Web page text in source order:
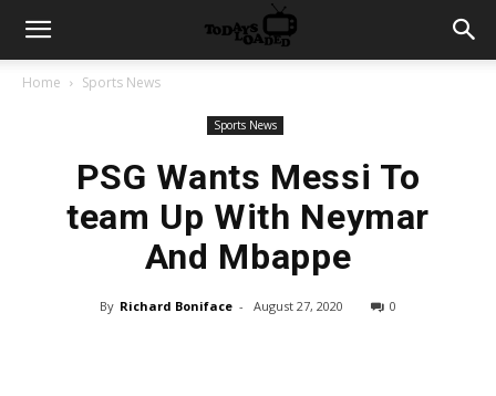
Home Sports News
Sports News
PSG Wants Messi To
team Up With Neymar
And Mbappe
By Richard Boniface - August 27, 2020 0